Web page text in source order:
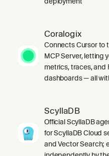
Coralogix
Connects Cursor to
MCP Server, letting
metrics, traces, and
dashboards — all
ScyllaDB
Official ScyllaDB
for ScyllaDB Cloud
and Vector Search;